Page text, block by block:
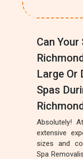
Can
Large
Spas
Absolutely!
extensive
sizes and
Spa